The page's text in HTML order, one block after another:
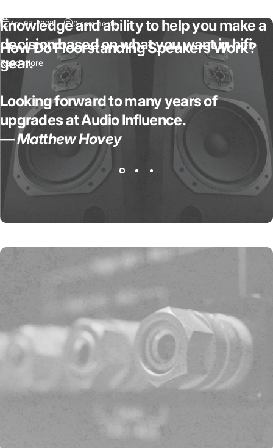
knowledge and ability to help you make a
decision based on what you want in hifi
gear.
Looking forward to many years of
upgrades at Audio Influence.
— Matthew Hovey
Apr 07, 2023 0 comments
How Do Floorstanding Speakers Work?
Read more